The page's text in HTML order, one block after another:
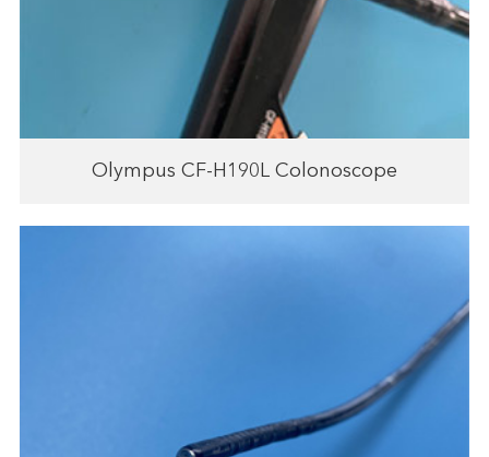
Olympus CF-H190L Colonoscope